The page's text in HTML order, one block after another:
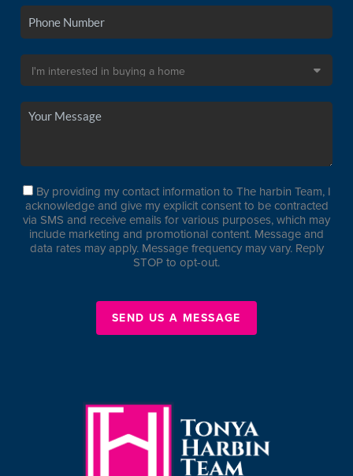
By providing my contact information to The harbin Team, I
acknowledge and give my explicit consent to be contracted
via SMS and receive emails for various purposes, which may
include marketing and promotional content. Message and
data rates may apply. Message frequency may vary. Reply
STOP to opt-out.
SEND US A MESSAGE